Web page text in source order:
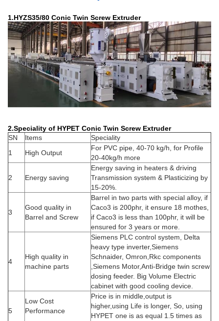
1.HYZS35/80 Conic Twin Screw Extruder
2.Speciality of HYPET Conic Twin Screw Extruder
SN
Items
Speciality
1
High Output
For PVC pipe, 40-70 kg/h, for Profile
20-40kg/h more
2 Energy saving
Energy saving in heaters & driving
Transmission system & Plasticizing by
15-20%.
3
Good quality in
Barrel and Screw
Barrel in two parts with special alloy, if
Caco3 is 200phr, it ensure 18 mothes,
if Caco3 is less than 100phr, it will be
ensured for 3 years or more.
4
High quality in
machine parts
Siemens PLC control system, Delta
heavy type inverter,Siemens
Schnaider, Omron,Rkc components
,Siemens Motor,Anti-Bridge twin screw
dosing feeder. Big Volume Electric
cabinet with good cooling device.
5
Low Cost
Performance
Price is in middle,output is
higher,using Life is longer, So, using
HYPET one is as equal 1.5 times as